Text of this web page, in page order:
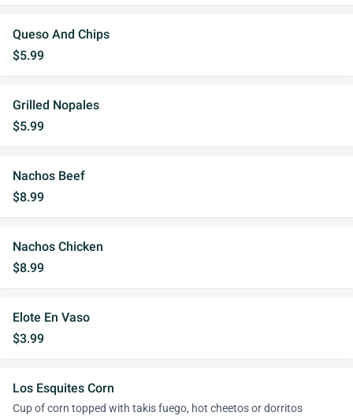
Queso And Chips
$5.99
Grilled Nopales
$5.99
Nachos Beef
$8.99
Nachos Chicken
$8.99
Elote En Vaso
$3.99
Los Esquites Corn
Cup of corn topped with takis fuego, hot cheetos or dorritos